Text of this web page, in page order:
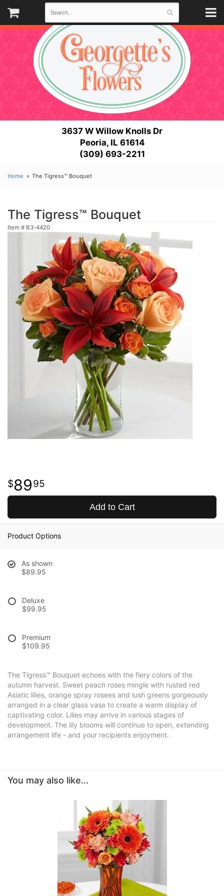
3637 W Willow Knolls Dr
Peoria, IL 61614
(309) 693-2211
Home The Tigress™ Bouquet
The Tigress™ Bouquet
Item # B3-4420
8995
Add to Cart
Product Options
As shown
$89.95
Deluxe
$99.95
Premium
$109.95
The Tigress™ Bouquet echoes with the fiery colors of the
autumn harvest. Sweet peach roses mingle with rusted red
Asiatic lilies, orange spray rosees and lush greens gorgeously
arranged in a clear glass vase to create a warm display of
captivating color. Lilies may arrive in various stages of
development. The lily blooms will continue to open, extending
arrangement life - and your recipients enjoyment.
You may also like...